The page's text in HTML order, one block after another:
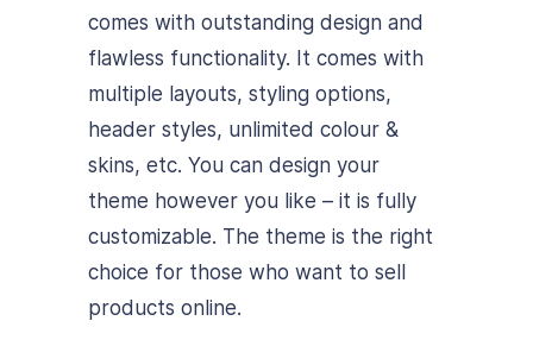
comes with outstanding design and
flawless functionality. It comes with
multiple layouts, styling options,
header styles, unlimited colour &
skins, etc. You can design your
theme however you like – it is fully
customizable. The theme is the right
choice for those who want to sell
products online.